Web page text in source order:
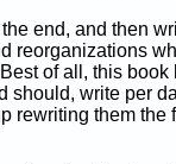
end, and then
reorganizations
of all, this book
should, write per
rewriting them the